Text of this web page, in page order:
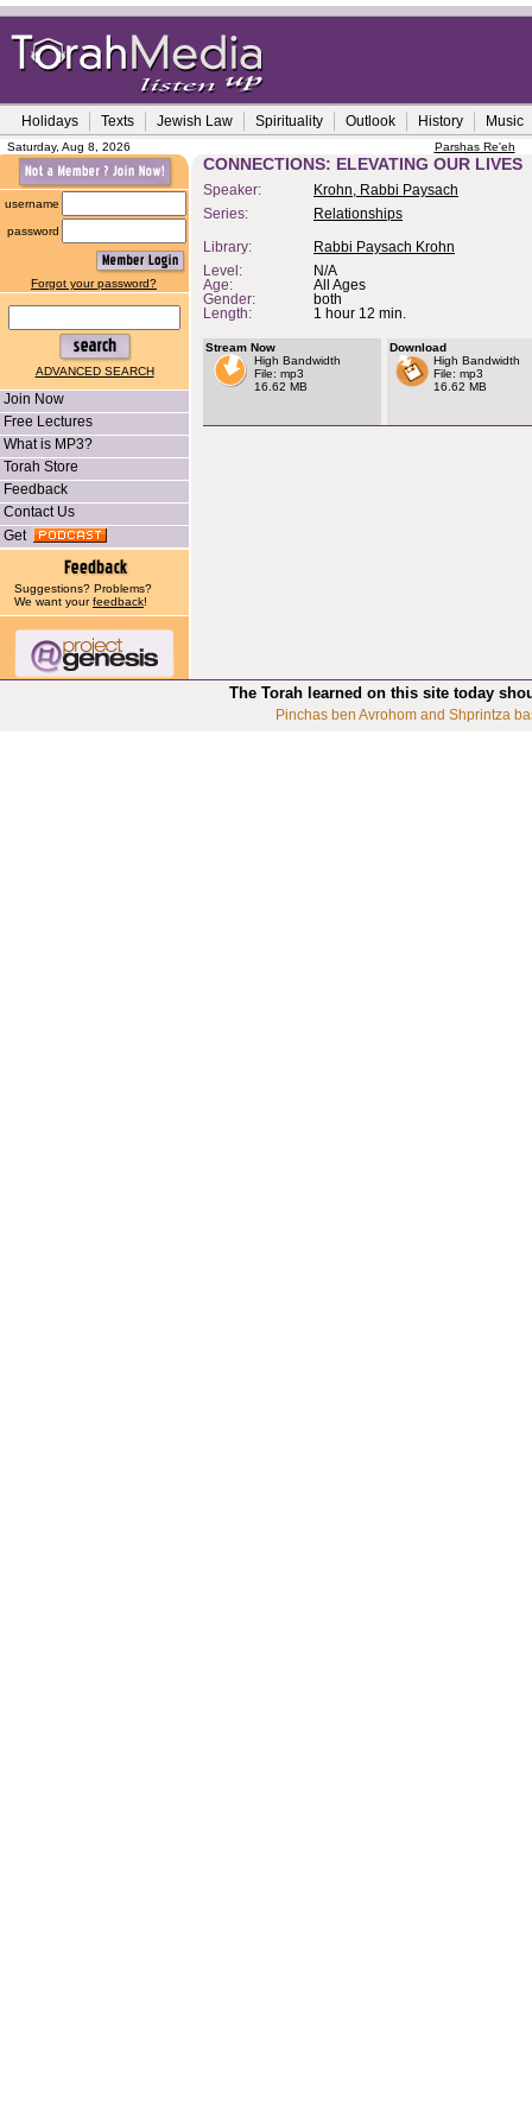
Holidays Texts Jewish Law Spirituality Outlook History Music
Saturday, Aug 8, 2026 Parshas Re'eh
username
password
Forgot your password?
ADVANCED SEARCH
Join Now
Free Lectures
What is MP3?
Torah Store
Feedback
Contact Us
Get
Suggestions? Problems?
We want yourfeedback!
CONNECTIONS: ELEVATING OUR LIVES
Speaker:
Krohn, Rabbi Paysach
Series:
Relationships
Library:
Rabbi Paysach Krohn
Level:
N/A
Age:
All Ages
Gender:
both
Length:
1 hour 12 min.
Stream Now
High Bandwidth
File: mp3
16.62 MB
Download
High Bandwidth
File: mp3
16.62 MB
The Torah learned on this site today
Pinchas ben Avrohom and Shprintza